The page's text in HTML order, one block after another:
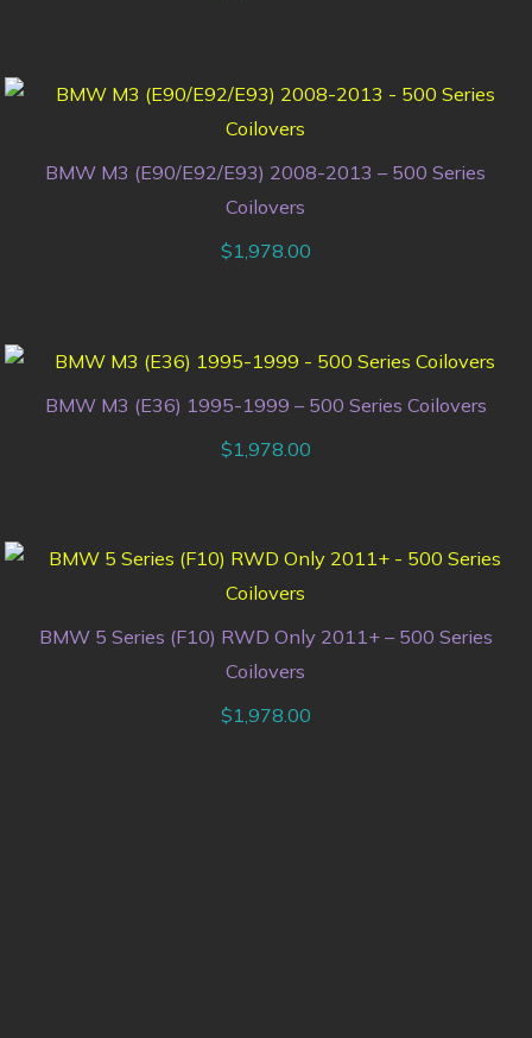
BMW M3 (E90/E92/E93) 2008-2013 – 500 Series
Coilovers
$1,978.00
BMW M3 (E36) 1995-1999 – 500 Series Coilovers
$1,978.00
BMW 5 Series (F10) RWD Only 2011+ – 500 Series
Coilovers
$1,978.00